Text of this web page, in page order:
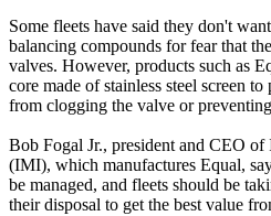
Some fleets have said they don't
balancing compounds for fear that
valves. However, products such as
core made of stainless steel screen
from clogging the valve or
Bob Fogal Jr., president and CEO
(IMI), which manufactures Equal,
be managed, and fleets should be
their disposal to get the best value